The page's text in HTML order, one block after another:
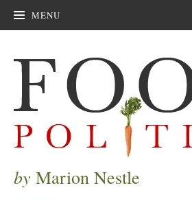
MENU
by Marion Nestle